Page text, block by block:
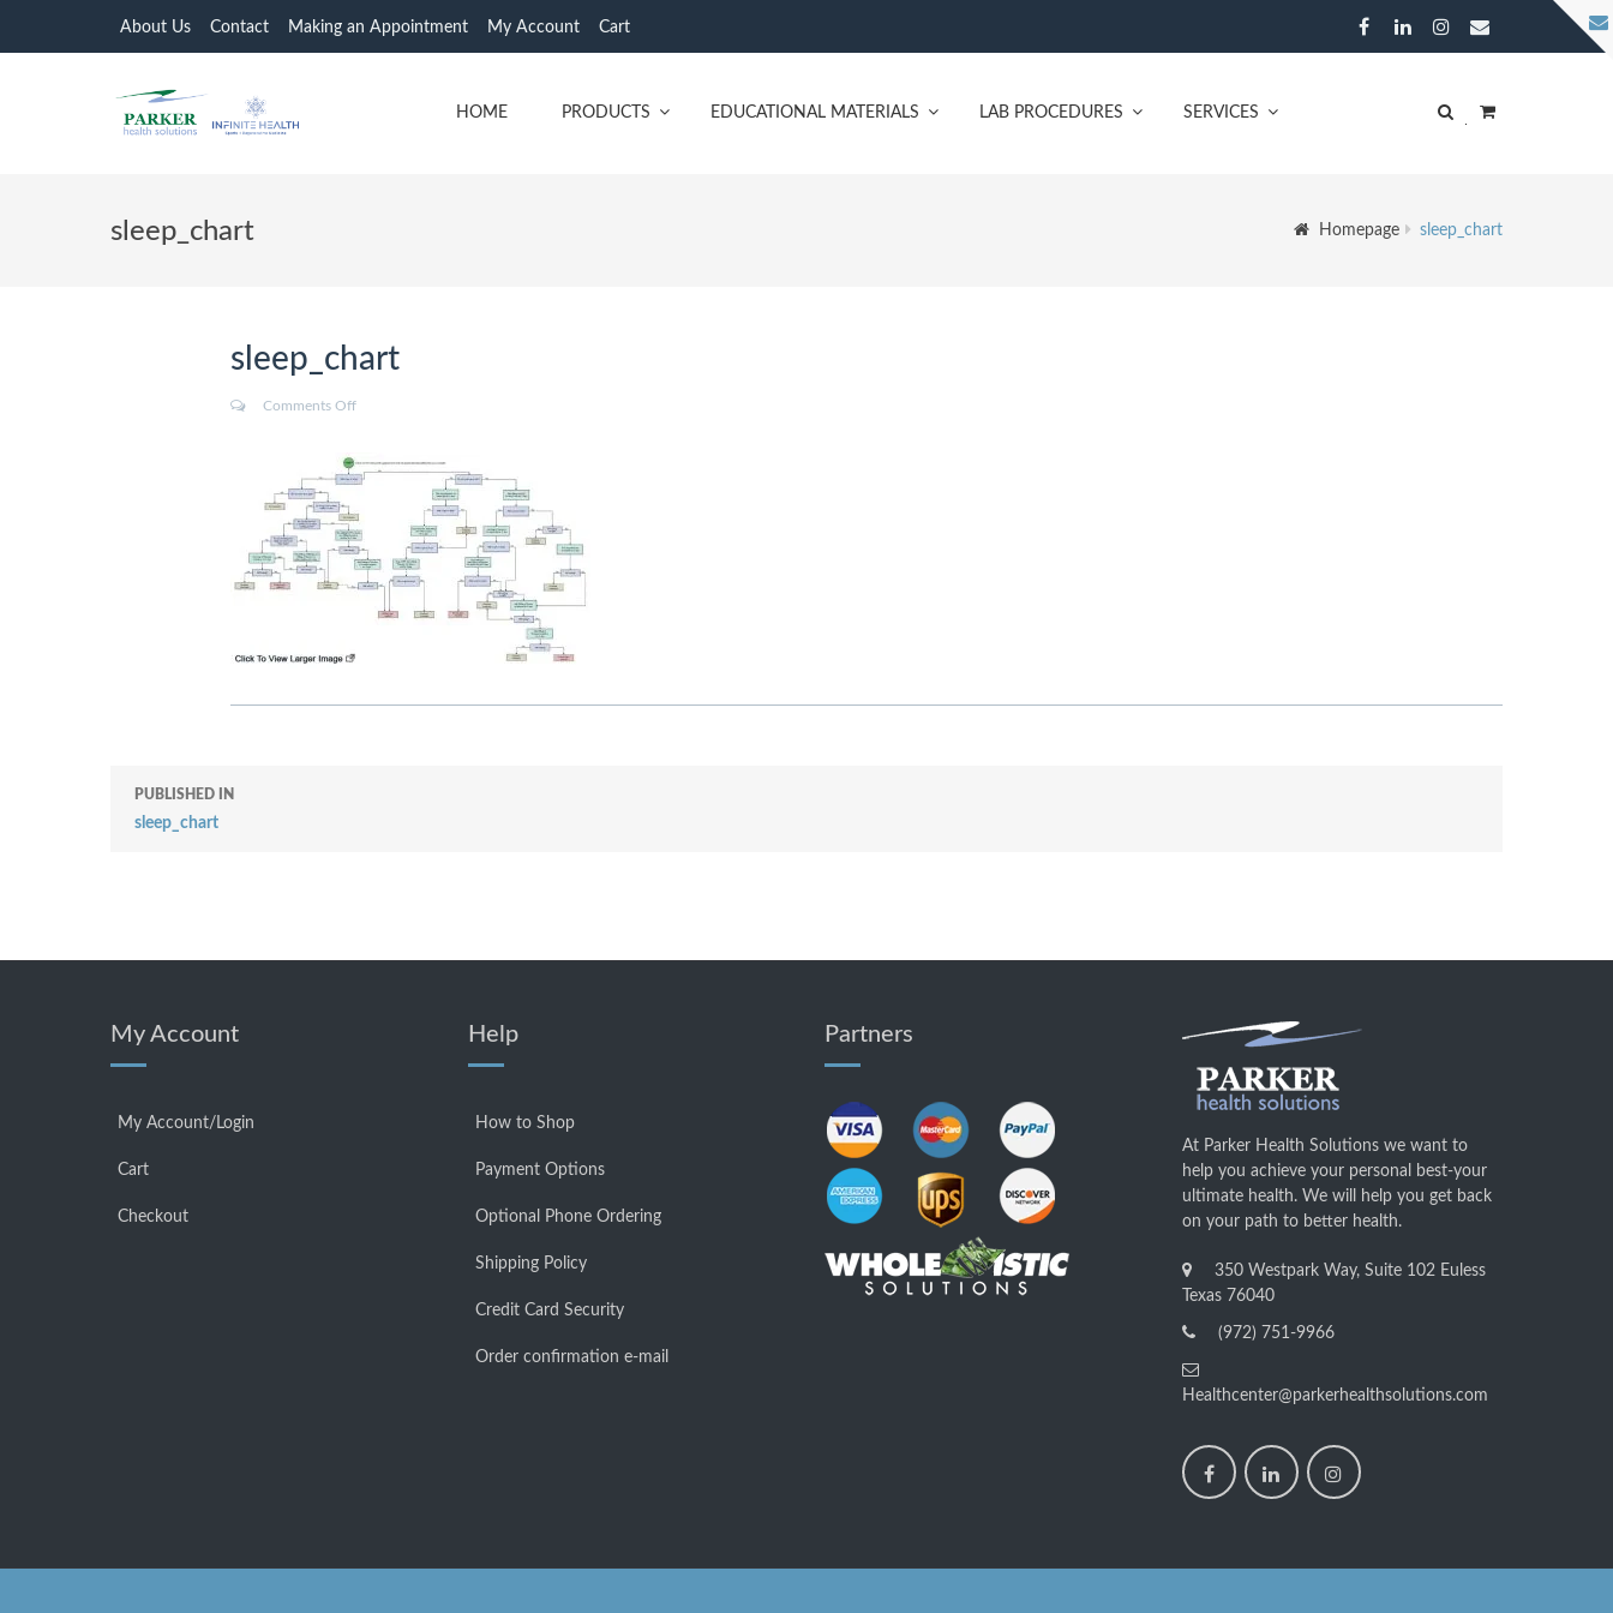
About Us Contact Making an Appointment My Account Cart
HOME PRODUCTS EDUCATIONAL MATERIALS LAB PROCEDURES SERVICES
sleep_chart Homepage sleep_chart
sleep_chart
Comments Off
PUBLISHED IN
sleep_chart
My Account
My Account/Login
Cart
Checkout
Help
How to Shop
Payment Options
Optional Phone Ordering
Shipping Policy
Credit Card Security
Order confirmation e-mail
Partners
At Parker Health Solutions we want to
help you achieve your personal best-your
ultimate health. We will help you get back
on your path to better health.
350 Westpark Way, Suite 102 Euless
Texas 76040
(972) 751-9966
Healthcenter@parkerhealthsolutions.com